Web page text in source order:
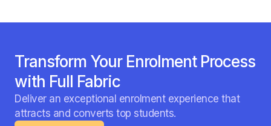
Transform Your Enrolment Process
with Full Fabric
Deliver an exceptional enrolment experience that
attracts and converts top students.